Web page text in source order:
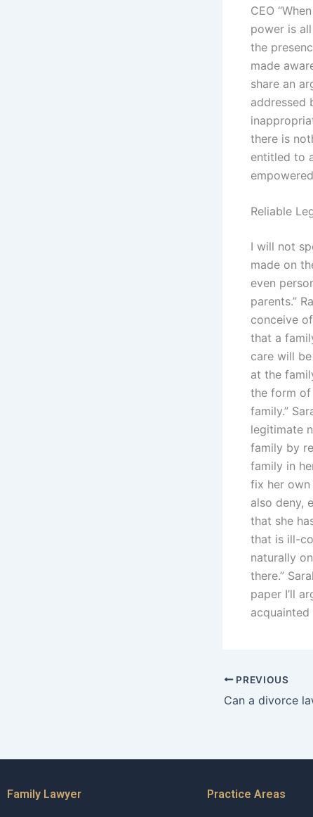
CEO
power is
the
made
share an
addressed
there is
entitled to
Reliable
I will not
made on
even
parents.”
conceive
that a
care will
at the
the form of
family.”
legitimate
family by
family in
fix her own
also deny,
that she
that is ill-
naturally
there.”
paper I’ll
PREVIOUS
Family Lawyer Practice Areas